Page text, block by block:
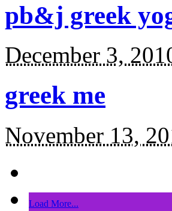
pb&j greek
December 3,
greek me
November 13,
Load More...